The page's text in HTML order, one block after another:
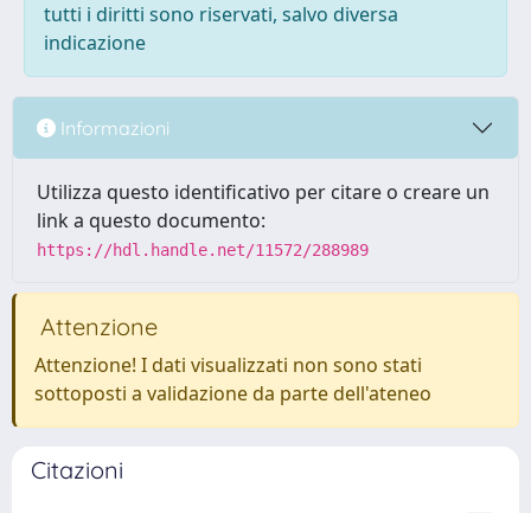
tutti i diritti sono riservati, salvo diversa
indicazione
Informazioni
Utilizza questo identificativo per citare o creare un
link a questo documento:
https://hdl.handle.net/11572/288989
Attenzione
Attenzione! I dati visualizzati non sono stati
sottoposti a validazione da parte dell'ateneo
Citazioni